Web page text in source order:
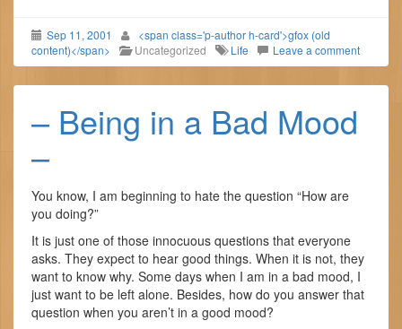
Sep 11, 2001
<span class='p-author h-card'>gfox (old
content)</span>
Uncategorized Life Leave a comment
– Being in a Bad Mood
–
You know, I am beginning to hate the question “How are
you doing?”
It is just one of those innocuous questions that everyone
asks. They expect to hear good things. When it is not, they
want to know why. Some days when I am in a bad mood, I
just want to be left alone. Besides, how do you answer that
question when you aren’t in a good mood?